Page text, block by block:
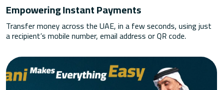
Empowering Instant Payments
Transfer money across the UAE, in a few seconds, using just
a recipient’s mobile number, email address or QR code.